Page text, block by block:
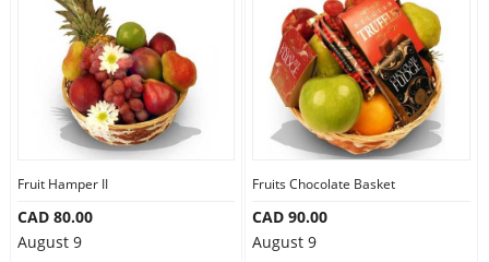
Fruit Hamper II
CAD 80.00
August 9
Fruits Chocolate Basket
CAD 90.00
August 9